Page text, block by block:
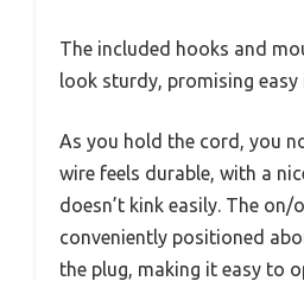
The included hooks and
look sturdy, promising
As you hold the cord, you
wire feels durable, with a
doesn’t kink easily. The
conveniently positioned
the plug, making it easy to